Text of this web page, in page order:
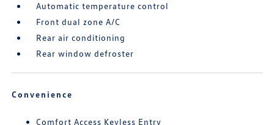
Automatic temperature control
Front dual zone A/C
Rear air conditioning
Rear window defroster
Convenience
Comfort Access Keyless Entry